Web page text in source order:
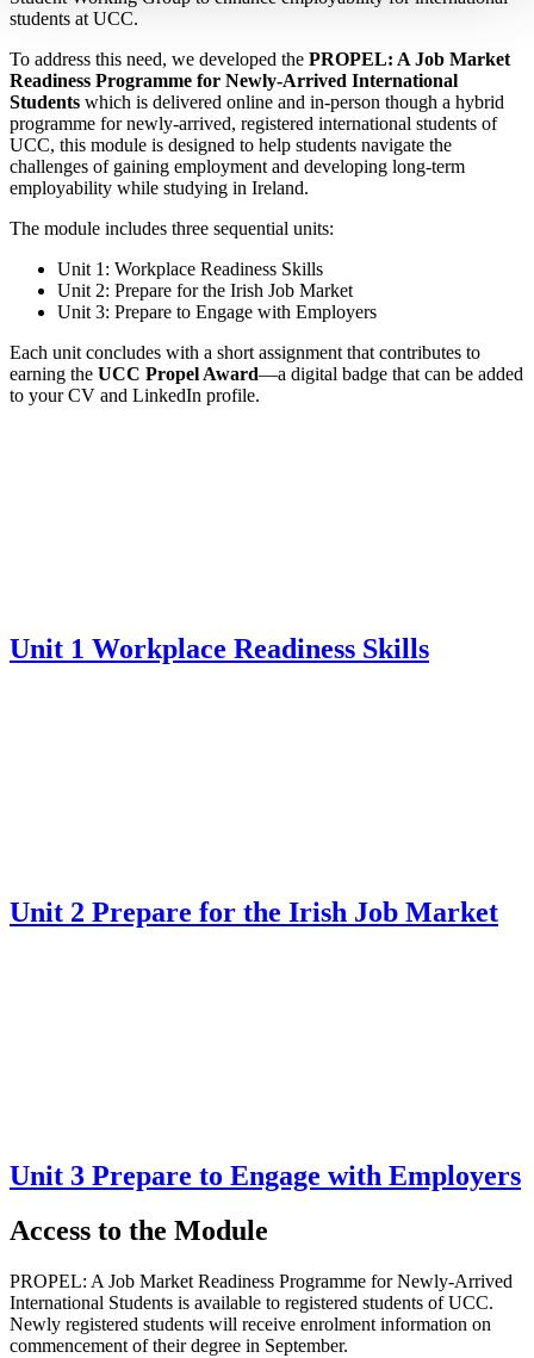
students at UCC.
To address this need, we developed the PROPEL: A Job Market
Readiness Programme for Newly-Arrived International
Students which is delivered online and in-person though a hybrid
programme for newly-arrived, registered international students of
UCC, this module is designed to help students navigate the
challenges of gaining employment and developing long-term
employability while studying in Ireland.
The module includes three sequential units:
Unit 1: Workplace Readiness Skills
Unit 2: Prepare for the Irish Job Market
Unit 3: Prepare to Engage with Employers
Each unit concludes with a short assignment that contributes to
earning the UCC Propel Award—a digital badge that can be added
to your CV and LinkedIn profile.
Unit 1 Workplace Readiness Skills
Unit 2 Prepare for the Irish Job Market
Unit 3 Prepare to Engage with Employers
Access to the Module
PROPEL: A Job Market Readiness Programme for Newly-Arrived
International Students is available to registered students of UCC.
Newly registered students will receive enrolment information on
commencement of their degree in September.